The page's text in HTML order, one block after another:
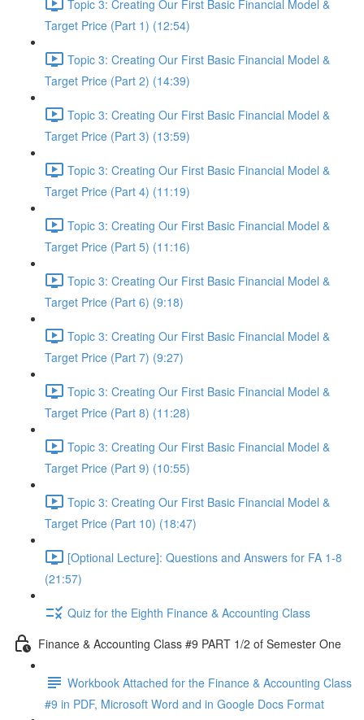
Topic 3: Creating Our First Basic Financial Model &
Target Price (Part 1) (12:54)
Topic 3: Creating Our First Basic Financial Model &
Target Price (Part 2) (14:39)
Topic 3: Creating Our First Basic Financial Model &
Target Price (Part 3) (13:59)
Topic 3: Creating Our First Basic Financial Model &
Target Price (Part 4) (11:19)
Topic 3: Creating Our First Basic Financial Model &
Target Price (Part 5) (11:16)
Topic 3: Creating Our First Basic Financial Model &
Target Price (Part 6) (9:18)
Topic 3: Creating Our First Basic Financial Model &
Target Price (Part 7) (9:27)
Topic 3: Creating Our First Basic Financial Model &
Target Price (Part 8) (11:28)
Topic 3: Creating Our First Basic Financial Model &
Target Price (Part 9) (10:55)
Topic 3: Creating Our First Basic Financial Model &
Target Price (Part 10) (18:47)
[Optional Lecture]: Questions and Answers for FA 1-8
(21:57)
Quiz for the Eighth Finance & Accounting Class
Finance & Accounting Class #9 PART 1/2 of Semester One
Workbook Attached for the Finance & Accounting Class
#9 in PDF, Microsoft Word and in Google Docs Format